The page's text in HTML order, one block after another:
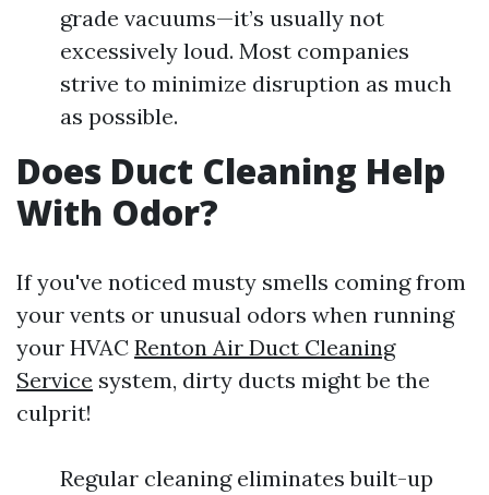
grade vacuums—it’s usually not
excessively loud. Most companies
strive to minimize disruption as much
as possible.
Does Duct Cleaning Help
With Odor?
If you've noticed musty smells coming from
your vents or unusual odors when running
your HVAC Renton Air Duct Cleaning
Service system, dirty ducts might be the
culprit!
Regular cleaning eliminates built-up